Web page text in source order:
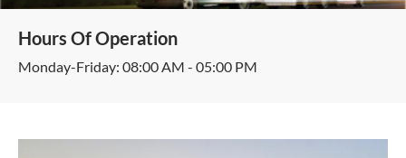
Hours Of Operation
Monday-Friday: 08:00 AM - 05:00 PM